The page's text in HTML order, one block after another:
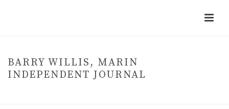
BARRY WILLIS, MARIN
INDEPENDENT JOURNAL